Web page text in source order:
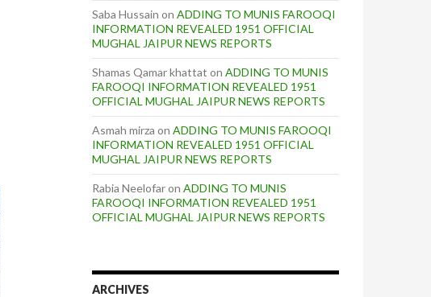
Saba Hussain on ADDING TO MUNIS FAROOQI
INFORMATION REVEALED 1951 OFFICIAL
MUGHAL JAIPUR NEWS REPORTS
Shamas Qamar khattat on ADDING TO MUNIS
FAROOQI INFORMATION REVEALED 1951
OFFICIAL MUGHAL JAIPUR NEWS REPORTS
Asmah mirza on ADDING TO MUNIS FAROOQI
INFORMATION REVEALED 1951 OFFICIAL
MUGHAL JAIPUR NEWS REPORTS
Rabia Neelofaron ADDING TO MUNIS
FAROOQI INFORMATION REVEALED 1951
OFFICIAL MUGHAL JAIPUR NEWS REPORTS
ARCHIVES